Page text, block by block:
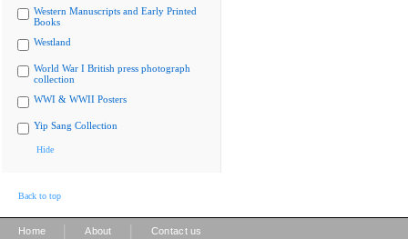
Western Manuscripts and Early Printed
Books
Westland
World War I British press photograph
collection
WWI & WWII Posters
Yip Sang Collection
Hide
Back to top
Home About Contact us